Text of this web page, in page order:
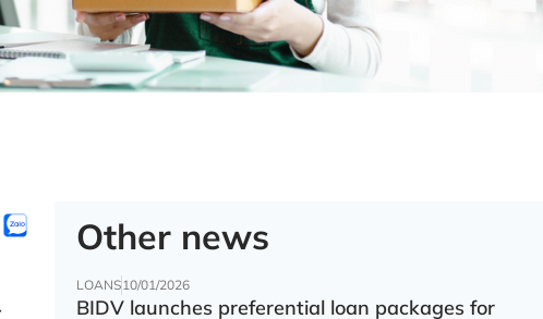
Other news
LOANS10/01/2026
BIDV launches preferential loan packages for